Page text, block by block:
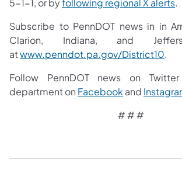
Subscribe to PennDOT news in in
Clarion, Indiana, and
atwww.penndot.pa.gov/District10.
Follow PennDOT news on
department on Facebook and
# # #